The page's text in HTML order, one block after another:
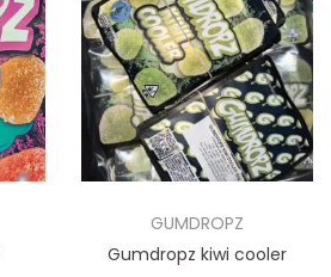
GUMDROPZ
Gumdropz kiwi cooler